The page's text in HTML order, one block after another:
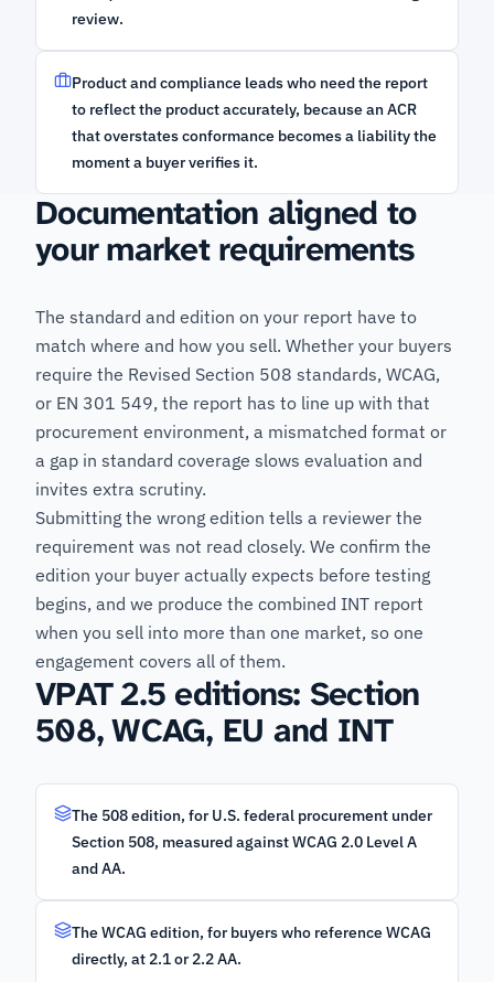
review.
Product and compliance leads who need the report
to reflect the product accurately, because an ACR
that overstates conformance becomes a liability the
moment a buyer verifies it.
Documentation aligned to
your market requirements
The standard and edition on your report have to
match where and how you sell. Whether your buyers
require the Revised Section 508 standards, WCAG,
or EN 301 549, the report has to line up with that
procurement environment, a mismatched format or
a gap in standard coverage slows evaluation and
invites extra scrutiny.
Submitting the wrong edition tells a reviewer the
requirement was not read closely. We confirm the
edition your buyer actually expects before testing
begins, and we produce the combined INT report
when you sell into more than one market, so one
engagement covers all of them.
VPAT 2.5 editions: Section
508, WCAG, EU and INT
The 508 edition, for U.S. federal procurement under
Section 508, measured against WCAG 2.0 Level A
and AA.
The WCAG edition, for buyers who reference WCAG
directly, at 2.1 or 2.2 AA.